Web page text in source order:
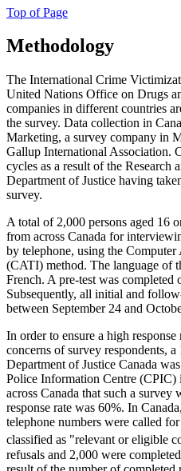
Top of Page
Methodology
The International Crime
United Nations Office on Drugs
companies in different countries
the survey. Data collection in
Marketing, a survey company in
Gallup International Association.
cycles as a result of the Research
Department of Justice having
survey.
A total of 2,000 persons aged 16
from across Canada for
by telephone, using the
(CATI) method. The language of
French. A pre-test was completed
Subsequently, all initial and
between September 24 and
In order to ensure a high
concerns of survey respondents,
Department of Justice Canada
Police Information Centre (CPIC)
across Canada that such a
response rate was 60%. In
telephone numbers were called for
classified as "relevant or eligible
refusals and 2,000 were